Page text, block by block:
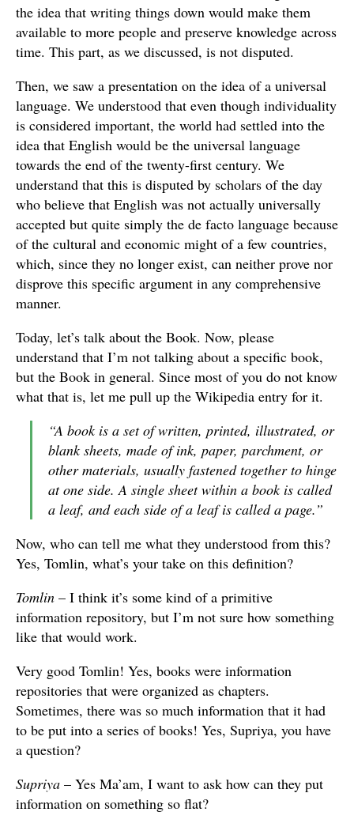
the idea that writing things down would make them
available to more people and preserve knowledge across
time. This part, as we discussed, is not disputed.
Then, we saw a presentation on the idea of a universal
language. We understood that even though individuality
is considered important, the world had settled into the
idea that English would be the universal language
towards the end of the twenty-first century. We
understand that this is disputed by scholars of the day
who believe that English was not actually universally
accepted but quite simply the de facto language because
of the cultural and economic might of a few countries,
which, since they no longer exist, can neither prove nor
disprove this specific argument in any comprehensive
manner.
Today, let’s talk about the Book. Now, please
understand that I’m not talking about a specific book,
but the Book in general. Since most of you do not know
what that is, let me pull up the Wikipedia entry for it.
“A book is a set of written, printed, illustrated, or
blank sheets, made of ink, paper, parchment, or
other materials, usually fastened together to hinge
at one side. A single sheet within a book is called
a leaf, and each side of a leaf is called a page.”
Now, who can tell me what they understood from this?
Yes, Tomlin, what’s your take on this definition?
Tomlin – I think it’s some kind of a primitive
information repository, but I’m not sure how something
like that would work.
Very good Tomlin! Yes, books were information
repositories that were organized as chapters.
Sometimes, there was so much information that it had
to be put into a series of books! Yes, Supriya, you have
a question?
Supriya – Yes Ma’am, I want to ask how can they put
information on something so flat?